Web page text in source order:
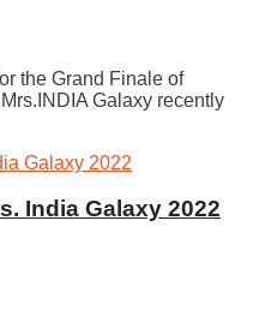
the Grand Finale of
Galaxy recently
India Galaxy 2022